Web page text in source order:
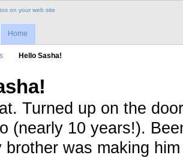
Home
Hello Sasha!
Turned up on the
(nearly 10 years!).
brother was making